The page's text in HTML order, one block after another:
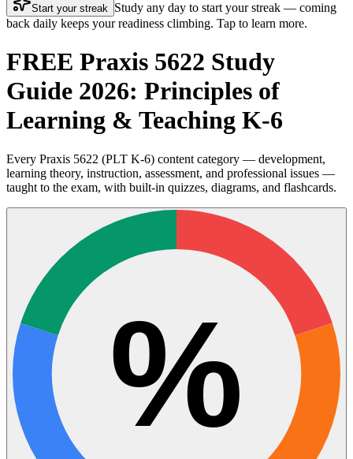
Start your streak Study any day to start your streak — coming
back daily keeps your readiness climbing. Tap to learn more.
FREE Praxis 5622 Study
Guide 2026: Principles of
Learning & Teaching K-6
Every Praxis 5622 (PLT K-6) content category — development,
learning theory, instruction, assessment, and professional issues —
taught to the exam, with built-in quizzes, diagrams, and flashcards.
%